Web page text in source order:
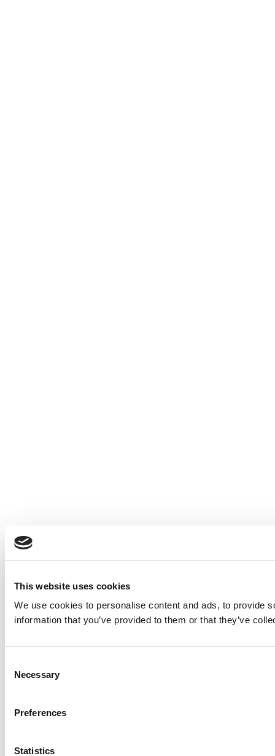
This website uses cookies
We use cookies to personalise content and ads, to provide
information that you’ve provided to them or that they’ve
Selection
Necessary
Preferences
Statistics